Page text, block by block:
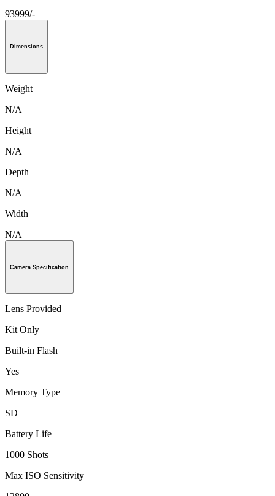
93999/-
Dimensions
Weight
N/A
Height
N/A
Depth
N/A
Width
N/A
Camera Specification
Lens Provided
Kit Only
Built-in Flash
Yes
Memory Type
SD
Battery Life
1000 Shots
Max ISO Sensitivity